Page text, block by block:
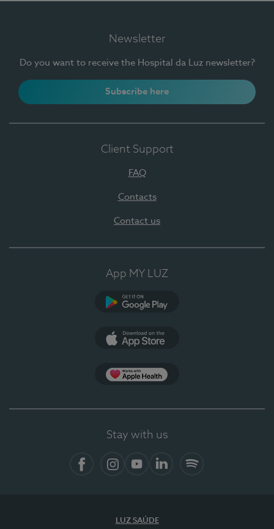
Newsletter
Do you want to receive the Hospital da Luz newsletter?
Subscribe here
Client Support
FAQ
Contacts
Contact us
App MY LUZ
Stay with us
LUZ SAÚDE